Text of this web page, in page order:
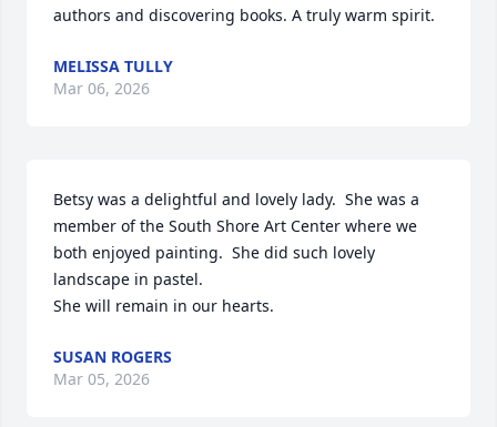
authors and discovering books. A truly warm spirit.
MELISSA TULLY
Mar 06, 2026
Betsy was a delightful and lovely lady.  She was a
member of the South Shore Art Center where we
both enjoyed painting.  She did such lovely
landscape in pastel.
She will remain in our hearts.
SUSAN ROGERS
Mar 05, 2026